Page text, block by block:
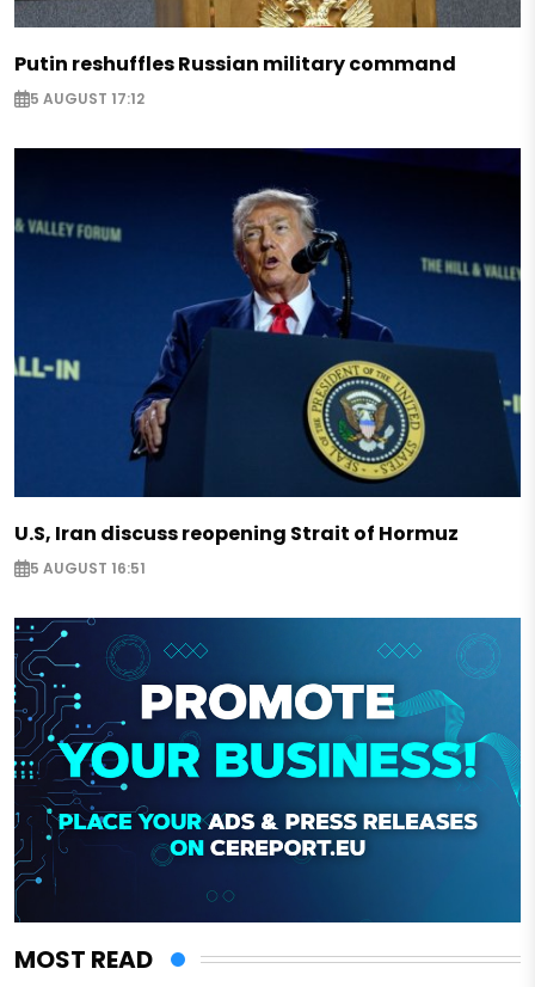
Putin reshuffles Russian military command
5 AUGUST 17:12
U.S, Iran discuss reopening Strait of Hormuz
5 AUGUST 16:51
MOST READ